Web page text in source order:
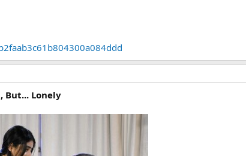
But... Lonely